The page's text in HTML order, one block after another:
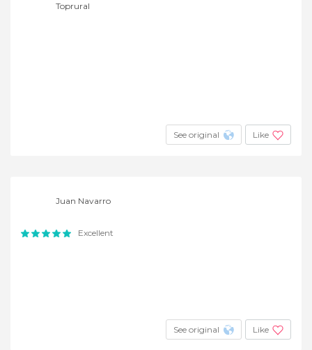
Toprural
See original Like
Juan Navarro
Excellent
See original Like